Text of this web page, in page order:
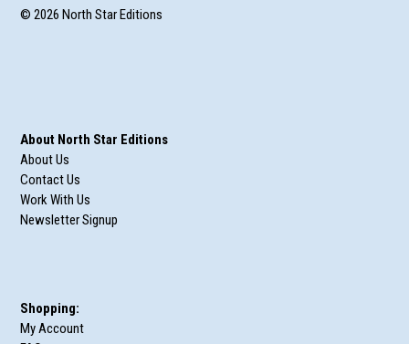
© 2026 North Star Editions
About North Star Editions
About Us
Contact Us
Work With Us
Newsletter Signup
Shopping:
My Account